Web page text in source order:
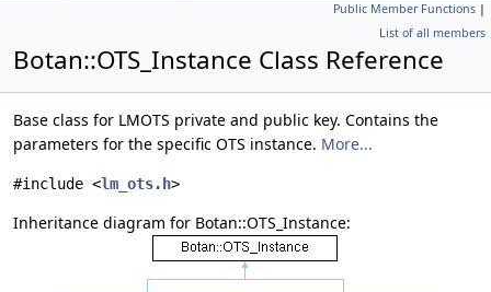
Public Member Functions |
List of all members
Botan::OTS_Instance Class Reference
Base class for LMOTS private and public key. Contains the
parameters for the specific OTS instance. More...
#include <lm_ots.h>
Inheritance diagram for Botan::OTS_Instance: